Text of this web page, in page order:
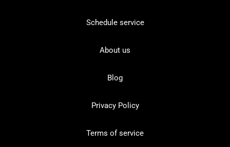
Schedule service
About us
Blog
Privacy Policy
Terms of service